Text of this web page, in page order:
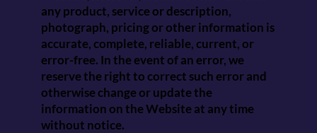
any product, service or description,
photograph, pricing or other information is
accurate, complete, reliable, current, or
error-free. In the event of an error, we
reserve the right to correct such error and
otherwise change or update the
information on the Website at any time
without notice.